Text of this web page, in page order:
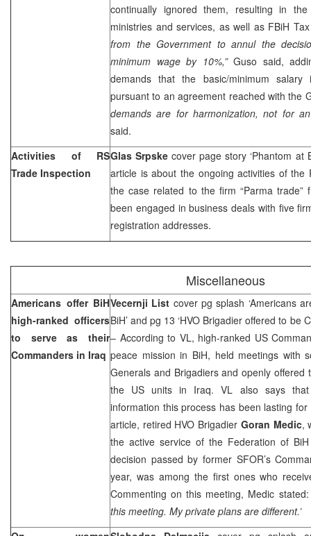
continually ignored them, resulting in
ministries and services, as well as FBiH
from the Government to annul the
minimum wage by 10%,”Guso said,
demands that the basic/minimum
pursuant to an agreement reached with the
demands are for harmonization, not for
said.
Activities of RS
Trade Inspection
Glas Srpskecover page story ‘Phantom at
article is about the ongoing activities of the
the case related to the firm “Parma trade”
been engaged in business deals with five
registration addresses.
Miscellaneous
Americans offer BiH
high-ranked officers
to serve as their
Commanders in Iraq
Vecernji List cover pg splash ‘Americans
BiH’ and pg 13 ‘HVO Brigadier offered to be
– According to VL, high-ranked US
peace mission in BiH, held meetings with
Generals and Brigadiers and openly offered
the US units in Iraq. VL also says that
information this process has been lasting
article, retired HVO Brigadier Goran Medic,
the active service of the Federation of
decision passed by former SFOR’s
year, was among the first ones who
Commenting on this meeting, Medic
this meeting. My private plans are different.’